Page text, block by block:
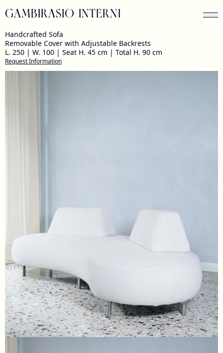
GAMBIRASIO INTERNI
Handcrafted Sofa
Removable Cover with Adjustable Backrests
L. 250 | W. 100 | Seat H. 45 cm | Total H. 90 cm
Request Information